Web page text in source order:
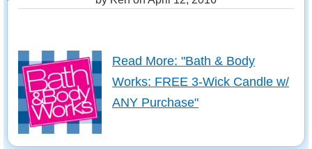
Read More: "Bath & Body
Works: FREE 3-Wick Candle w/
ANY Purchase"